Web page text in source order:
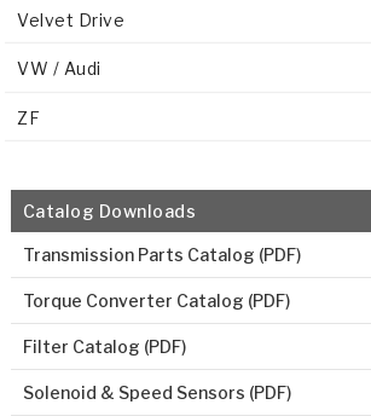
Velvet Drive
VW / Audi
ZF
Catalog Downloads
Transmission Parts Catalog (PDF)
Torque Converter Catalog (PDF)
Filter Catalog (PDF)
Solenoid & Speed Sensors (PDF)